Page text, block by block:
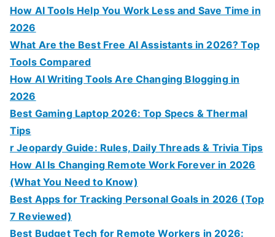
How AI Tools Help You Work Less and Save Time in
2026
What Are the Best Free AI Assistants in 2026? Top
Tools Compared
How AI Writing Tools Are Changing Blogging in
2026
Best Gaming Laptop 2026: Top Specs & Thermal
Tips
r Jeopardy Guide: Rules, Daily Threads & Trivia Tips
How AI Is Changing Remote Work Forever in 2026
(What You Need to Know)
Best Apps for Tracking Personal Goals in 2026 (Top
7 Reviewed)
Best Budget Tech for Remote Workers in 2026: